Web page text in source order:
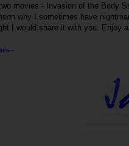
movies - Invasion of the Body
why I sometimes have
I would share it with you. Enjoy